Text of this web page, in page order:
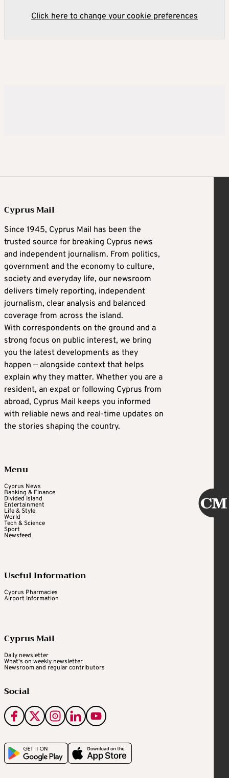
Click here to change your cookie preferences
Cyprus Mail
Since 1945, Cyprus Mail has been the
trusted source for breaking Cyprus news
and independent journalism. From politics,
government and the economy to culture,
society and everyday life, our newsroom
delivers timely reporting, independent
journalism, clear analysis and balanced
coverage from across the island.
With correspondents on the ground and a
strong focus on public interest, we bring
you the latest developments as they
happen — alongside context that helps
explain why they matter. Whether you are a
resident, an expat or following Cyprus from
abroad, Cyprus Mail keeps you informed
with reliable news and real-time updates on
the stories shaping the country.
Menu
Cyprus News
Banking & Finance
Divided Island
Entertainment
Life & Style
World
Tech & Science
Sport
Newsfeed
Useful Information
Cyprus Pharmacies
Airport Information
Cyprus Mail
Daily newsletter
What's on weekly newsletter
Newsroom and regular contributors
Social